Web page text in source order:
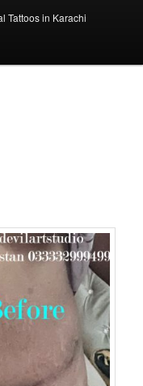
Tattoos in Karachi